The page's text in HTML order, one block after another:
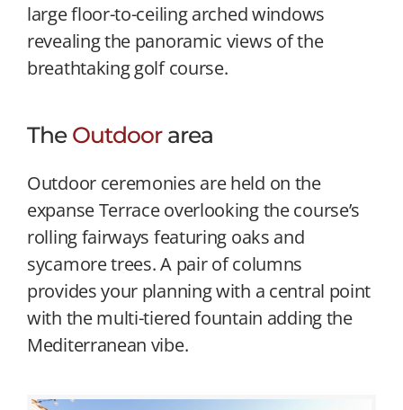
large floor-to-ceiling arched windows
revealing the panoramic views of the
breathtaking golf course.
The Outdoorarea
Outdoor ceremonies are held on the
expanse Terrace overlooking the course’s
rolling fairways featuring oaks and
sycamore trees. A pair of columns
provides your planning with a central point
with the multi-tiered fountain adding the
Mediterranean vibe.